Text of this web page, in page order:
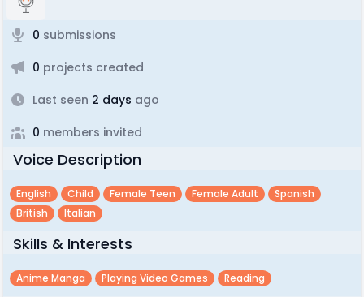
0 submissions
0 projects created
Last seen 2 days ago
0 members invited
Voice Description
English Child Female Teen Female Adult
Spanish
British
Italian
Skills & Interests
Anime Manga Playing Video Games Reading